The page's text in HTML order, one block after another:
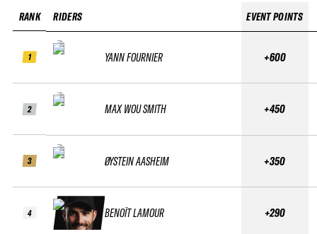
RANK
1
2
3
4
RIDERS
YANN FOURNIER
MAX WOU SMITH
ØYSTEIN AASHEIM
BENOÎT LAMOUR
EVENT POINTS
+600
+450
+350
+290